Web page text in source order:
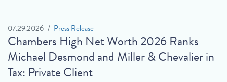
07.29.2026 Press Release
Chambers High Net Worth 2026 Ranks
Michael Desmond and Miller & Chevalier in
Tax: Private Client